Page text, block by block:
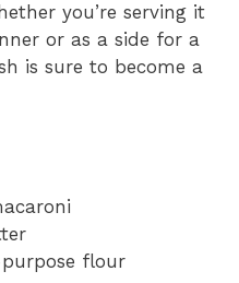
you’re serving it
or as a side for a
is sure to become a
flour